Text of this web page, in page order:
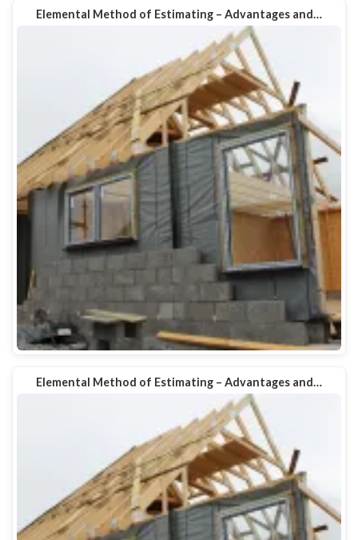
Elemental Method of Estimating – Advantages and…
Elemental Method of Estimating – Advantages and…